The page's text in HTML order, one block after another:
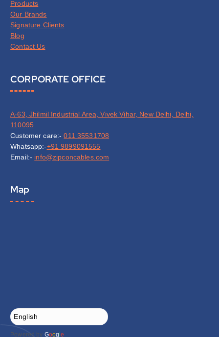
Products
Our Brands
Signature Clients
Blog
Contact Us
CORPORATE OFFICE
A-63, Jhilmil Industrial Area, Vivek Vihar, New Delhi, Delhi,
110095
Customer care:-011 35531708
Whatsapp:-+91 9899091555
Email:- info@zipconcables.com
Map
Powered by Goog le